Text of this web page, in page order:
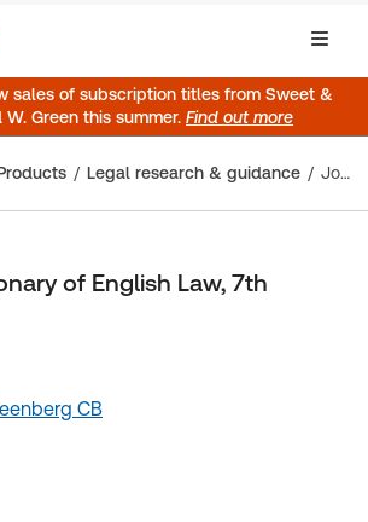
sales of subscription titles from Sweet &
Green this summer. Find out more
Legal research & guidance Jowitt's Dictionary of English Law, 7th Edition
of English Law, 7th
CB